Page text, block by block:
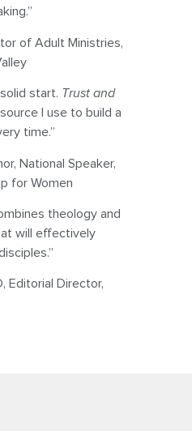
of Adult Ministries,
start. Trust and
I use to build a
time.”
National Speaker,
for Women
theology and
will effectively
Editorial Director,